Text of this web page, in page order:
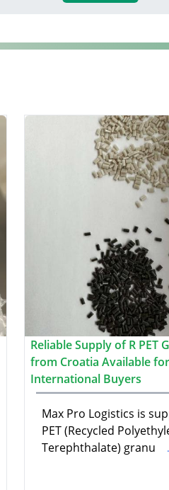
Reliable Supply of R PET
from Croatia Available for
International Buyers
Max Pro Logistics is
PET (Recycled
Terephthalate) granu